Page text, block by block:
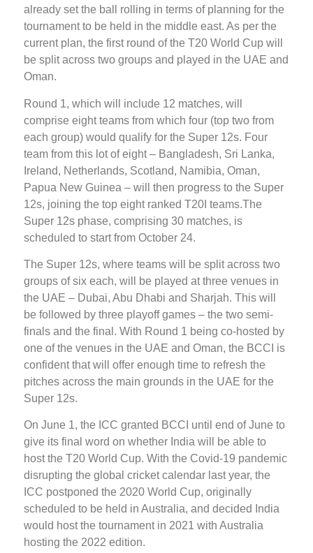
already set the ball rolling in terms of planning for the
tournament to be held in the middle east. As per the
current plan, the first round of the T20 World Cup will
be split across two groups and played in the UAE and
Oman.
Round 1, which will include 12 matches, will
comprise eight teams from which four (top two from
each group) would qualify for the Super 12s. Four
team from this lot of eight – Bangladesh, Sri Lanka,
Ireland, Netherlands, Scotland, Namibia, Oman,
Papua New Guinea – will then progress to the Super
12s, joining the top eight ranked T20I teams.The
Super 12s phase, comprising 30 matches, is
scheduled to start from October 24.
The Super 12s, where teams will be split across two
groups of six each, will be played at three venues in
the UAE – Dubai, Abu Dhabi and Sharjah. This will
be followed by three playoff games – the two semi-
finals and the final. With Round 1 being co-hosted by
one of the venues in the UAE and Oman, the BCCI is
confident that will offer enough time to refresh the
pitches across the main grounds in the UAE for the
Super 12s.
On June 1, the ICC granted BCCI until end of June to
give its final word on whether India will be able to
host the T20 World Cup. With the Covid-19 pandemic
disrupting the global cricket calendar last year, the
ICC postponed the 2020 World Cup, originally
scheduled to be held in Australia, and decided India
would host the tournament in 2021 with Australia
hosting the 2022 edition.